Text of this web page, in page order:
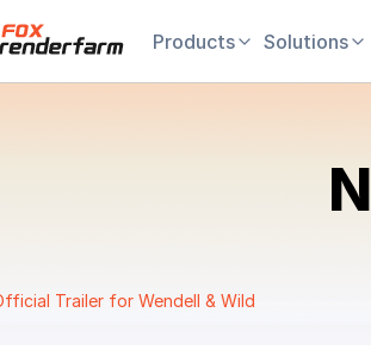
Products Solutions
Trailer for Wendell & Wild